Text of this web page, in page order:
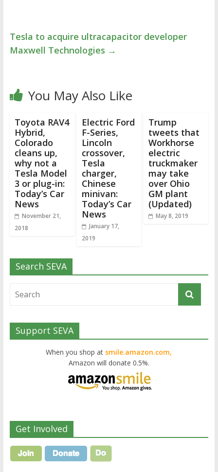
Tesla to acquire ultracapacitor developer
Maxwell Technologies →
You May Also Like
Toyota RAV4
Hybrid,
Colorado
cleans up,
why not a
Tesla Model
3 or plug-in:
Today’s Car
News
November 21,
2018
Electric Ford
F-Series,
Lincoln
crossover,
Tesla
charger,
Chinese
minivan:
Today’s Car
News
January 17,
2019
Trump
tweets that
Workhorse
electric
truckmaker
may take
over Ohio
GM plant
(Updated)
May 8, 2019
Search SEVA
Support SEVA
When you shop at smile.amazon.com,
Amazon will donate 0.5%.
Get Involved